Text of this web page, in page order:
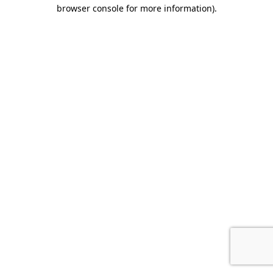
browser console for more information).